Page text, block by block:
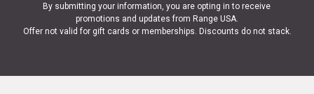
By submitting your information, you are opting in to receive
promotions and updates from Range USA.
Offer not valid for gift cards or memberships. Discounts do not stack.